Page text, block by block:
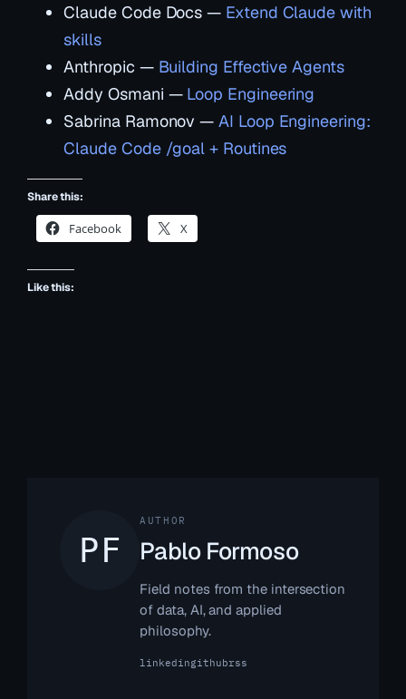
Claude Code Docs — Extend Claude with
skills
Anthropic — Building Effective Agents
Addy Osmani — Loop Engineering
Sabrina Ramonov —AI Loop Engineering:
Claude Code /goal + Routines
Share this:
Facebook X
Like this:
AUTHOR
Pablo Formoso
Field notes from the intersection
of data, AI, and applied
philosophy.
linkedingithubrss